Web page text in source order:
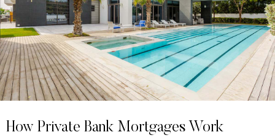
How Private Bank Mortgages Work